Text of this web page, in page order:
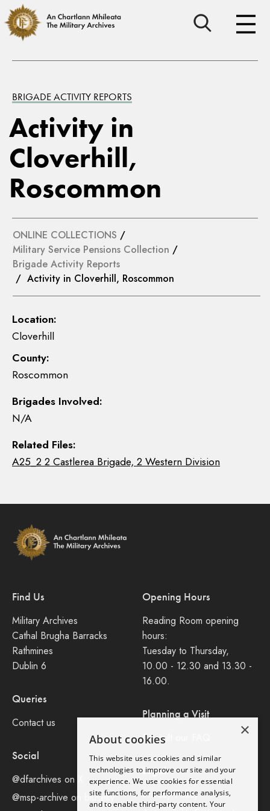
BRIGADE ACTIVITY REPORTS
Activity in
Cloverhill,
Roscommon
ONLINE COLLECTIONS /
Military Service Pensions Collection /
Brigade Activity Reports
/ Activity in Cloverhill, Roscommon
Location:
Cloverhill
County:
Roscommon
Brigades Involved:
N/A
Related Files:
A25_2 2 Castlerea Brigade, 2 Western Division
Find Us
Military Archives
Cathal Brugha Barracks
Rathmines
Dublin 6
Queries
Contact us
Social
@dfarchives on X
@msp-archive on bluseky
Opening Hours
Reading Room opening
hours:
Tuesday to Thursday,
10.00 - 12.30 and 13.30 -
16.00.
Planning a Visit
Consult our FAQ
Legal
Privacy Policy
×
About cookies
This website uses cookies and similar
technologies to improve our site and your
experience. We use cookies for essential
site functions, for performance analysis,
and to enable third-party content. Your